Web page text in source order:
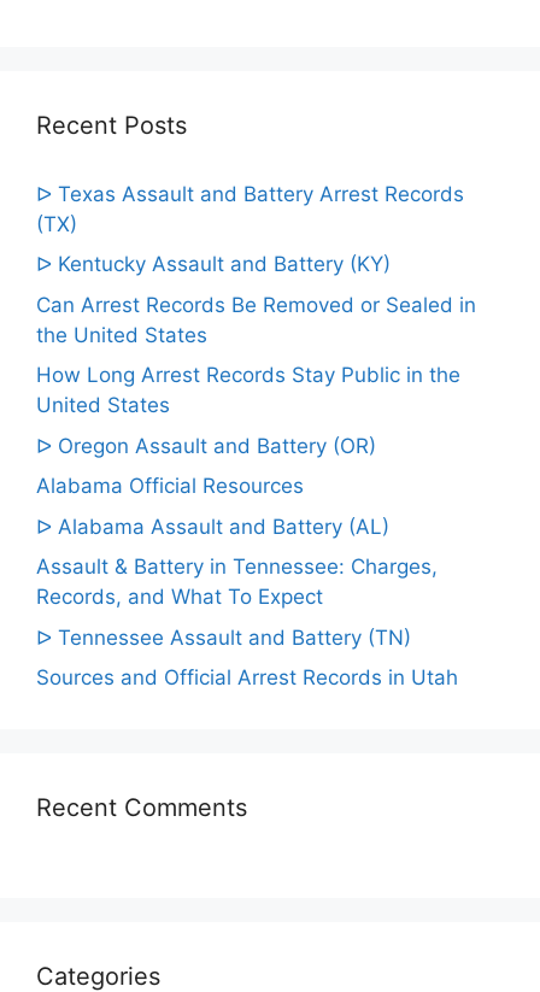
Recent Posts
ᐅ Texas Assault and Battery Arrest Records
(TX)
ᐅ Kentucky Assault and Battery (KY)
Can Arrest Records Be Removed or Sealed in
the United States
How Long Arrest Records Stay Public in the
United States
ᐅ Oregon Assault and Battery (OR)
Alabama Official Resources
ᐅ Alabama Assault and Battery (AL)
Assault & Battery in Tennessee: Charges,
Records, and What To Expect
ᐅ Tennessee Assault and Battery (TN)
Sources and Official Arrest Records in Utah
Recent Comments
Categories